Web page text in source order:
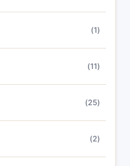
(1)
(11)
(25)
(2)